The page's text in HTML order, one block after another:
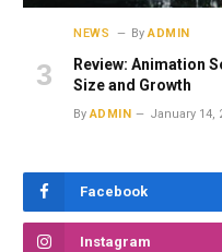
NEWS By ADMIN
Review: Animation
Size and Growth
By ADMIN January 14,
Facebook
Instagram